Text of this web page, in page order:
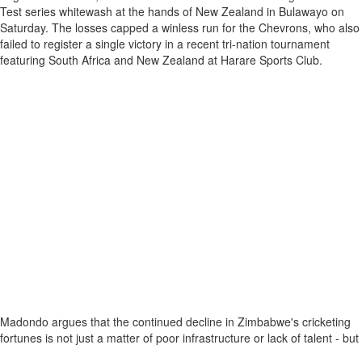
Test series whitewash at the hands of New Zealand in Bulawayo on
Saturday. The losses capped a winless run for the Chevrons, who also
failed to register a single victory in a recent tri-nation tournament
featuring South Africa and New Zealand at Harare Sports Club.
Madondo argues that the continued decline in Zimbabwe's cricketing
fortunes is not just a matter of poor infrastructure or lack of talent - but